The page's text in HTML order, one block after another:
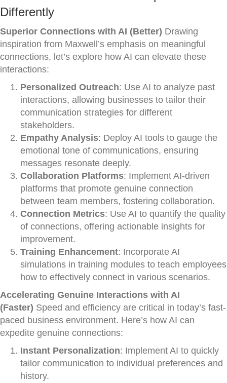
Differently
Superior Connections with AI (Better) Drawing
inspiration from Maxwell’s emphasis on meaningful
connections, let’s explore how AI can elevate these
interactions:
Personalized Outreach: Use AI to analyze past
interactions, allowing businesses to tailor their
communication strategies for different
stakeholders.
Empathy Analysis: Deploy AI tools to gauge the
emotional tone of communications, ensuring
messages resonate deeply.
Collaboration Platforms: Implement AI-driven
platforms that promote genuine connection
between team members, fostering collaboration.
Connection Metrics: Use AI to quantify the quality
of connections, offering actionable insights for
improvement.
Training Enhancement: Incorporate AI
simulations in training modules to teach employees
how to effectively connect in various scenarios.
Accelerating Genuine Interactions with AI
(Faster) Speed and efficiency are critical in today’s fast-
paced business environment. Here’s how AI can
expedite genuine connections:
Instant Personalization: Implement AI to quickly
tailor communication to individual preferences and
history.